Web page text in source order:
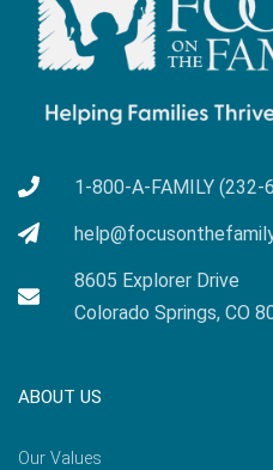
1-800-A-FAMILY (232-
8605 Explorer Drive
Colorado Springs, CO
ABOUT US
Our Values